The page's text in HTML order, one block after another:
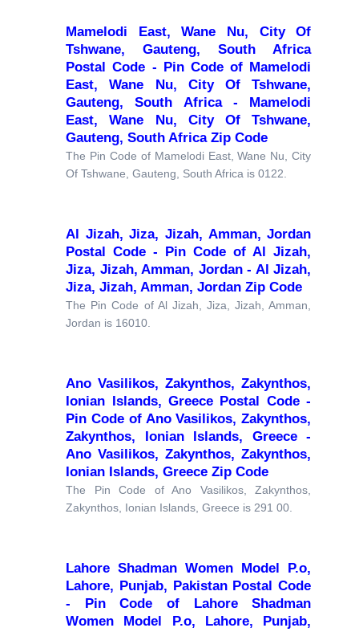
Mamelodi East, Wane Nu, City Of
Tshwane, Gauteng, South Africa
Postal Code - Pin Code of Mamelodi
East, Wane Nu, City Of Tshwane,
Gauteng, South Africa - Mamelodi
East, Wane Nu, City Of Tshwane,
Gauteng, South Africa Zip Code
The Pin Code of Mamelodi East, Wane Nu, City
Of Tshwane, Gauteng, South Africa is 0122.
Al Jizah, Jiza, Jizah, Amman, Jordan
Postal Code - Pin Code of Al Jizah,
Jiza, Jizah, Amman, Jordan - Al Jizah,
Jiza, Jizah, Amman, Jordan Zip Code
The Pin Code of Al Jizah, Jiza, Jizah, Amman,
Jordan is 16010.
Ano Vasilikos, Zakynthos, Zakynthos,
Ionian Islands, Greece Postal Code -
Pin Code of Ano Vasilikos, Zakynthos,
Zakynthos, Ionian Islands, Greece -
Ano Vasilikos, Zakynthos, Zakynthos,
Ionian Islands, Greece Zip Code
The Pin Code of Ano Vasilikos, Zakynthos,
Zakynthos, Ionian Islands, Greece is 291 00.
Lahore Shadman Women Model P.o,
Lahore, Punjab, Pakistan Postal Code
- Pin Code of Lahore Shadman
Women Model P.o, Lahore, Punjab,